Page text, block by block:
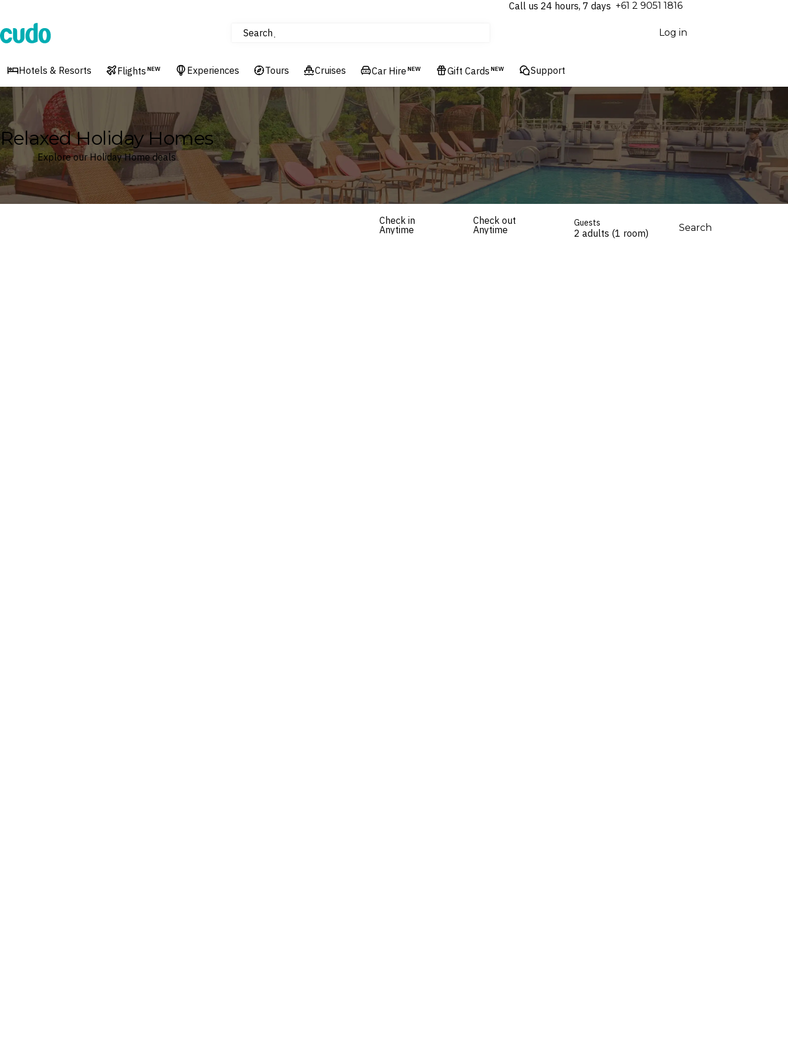
Call us 24 hours, 7 days ⁦+61 2 9051 1816⁩
Cudo Searchtours
Cruises
Hotels & Resorts
Log in
Hotels & Resorts Flights NEW Experiences Tours Cruises Car Hire NEW Gift Cards NEW Support
Relaxed Holiday Homes
Explore our Holiday Home deals
Check in
Anytime
Check out
Anytime
Guests
2 adults (1 room) Search